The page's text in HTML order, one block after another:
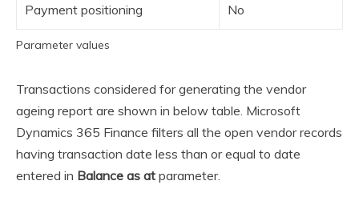
Payment positioning No
Parameter values
Transactions considered for generating the vendor
ageing report are shown in below table. Microsoft
Dynamics 365 Finance filters all the open vendor records
having transaction date less than or equal to date
entered in Balance as at parameter.